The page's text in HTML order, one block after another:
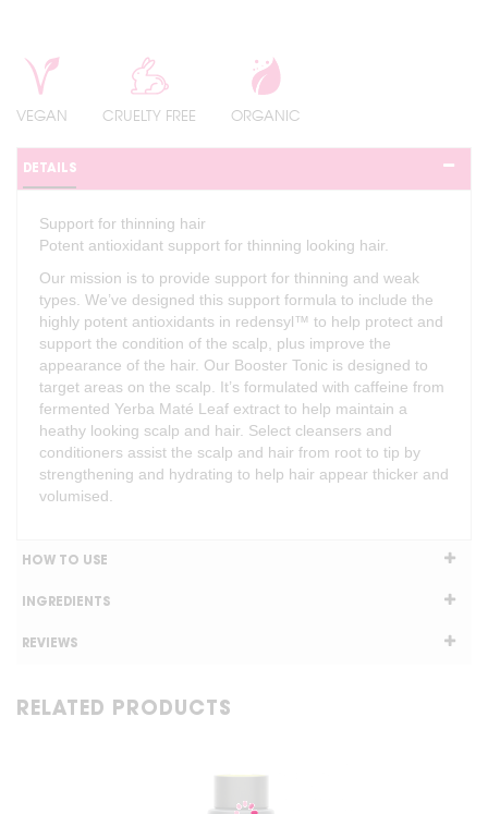
VEGAN CRUELTY FREE ORGANIC
DETAILS
Support for thinning hair
Potent antioxidant support for thinning looking hair.
Our mission is to provide support for thinning and weak
types. We’ve designed this support formula to include the
highly potent antioxidants in redensyl™ to help protect and
support the condition of the scalp, plus improve the
appearance of the hair. Our Booster Tonic is designed to
target areas on the scalp. It’s formulated with caffeine from
fermented Yerba Maté Leaf extract to help maintain a
heathy looking scalp and hair. Select cleansers and
conditioners assist the scalp and hair from root to tip by
strengthening and hydrating to help hair appear thicker and
volumised.
HOW TO USE
INGREDIENTS
REVIEWS
RELATED PRODUCTS